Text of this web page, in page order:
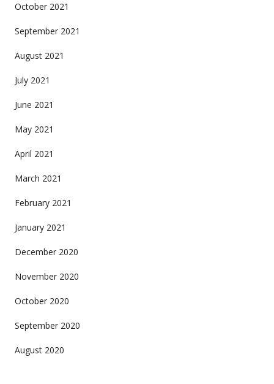
October 2021
September 2021
August 2021
July 2021
June 2021
May 2021
April 2021
March 2021
February 2021
January 2021
December 2020
November 2020
October 2020
September 2020
August 2020